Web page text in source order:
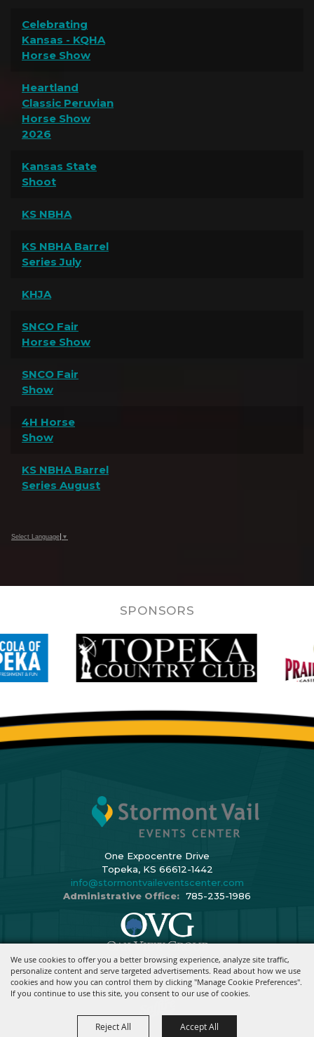
We use cookies to offer you a better browsing experience, analyze site traffic,
personalize content and serve targeted advertisements. Read about how we use
cookies and how you can control them by clicking "Manage Cookie Preferences".
If you continue to use this site, you consent to our use of cookies.
Reject All Accept All
Celebrating
Kansas - KQHA
Horse Show
Heartland
Classic Peruvian
Horse Show
2026
Kansas State
Shoot
KS NBHA
KS NBHA Barrel
Series July
KHJA
SNCO Fair
Horse Show
SNCO Fair
Show
4H Horse
Show
KS NBHA Barrel
Series August
Select Language ▼
SPONSORS
One Expocentre Drive
Topeka, KS 66612-1442
info@stormontvaileventscenter.com
Administrative Office: 785-235-1986
Copyright ©2026, Stormont Vail Events Center. All Rights Reserved.
Powered By